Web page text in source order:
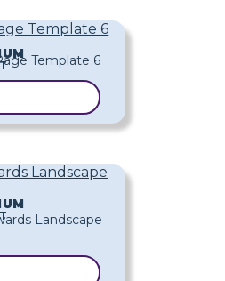
Template 6
Landscape